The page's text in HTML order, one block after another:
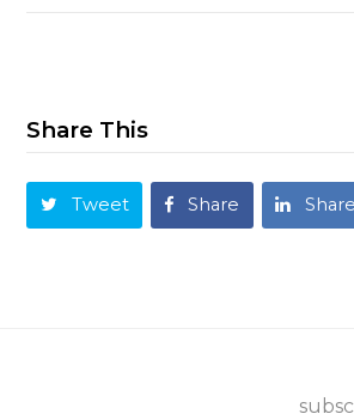
Share This
Tweet Share Share